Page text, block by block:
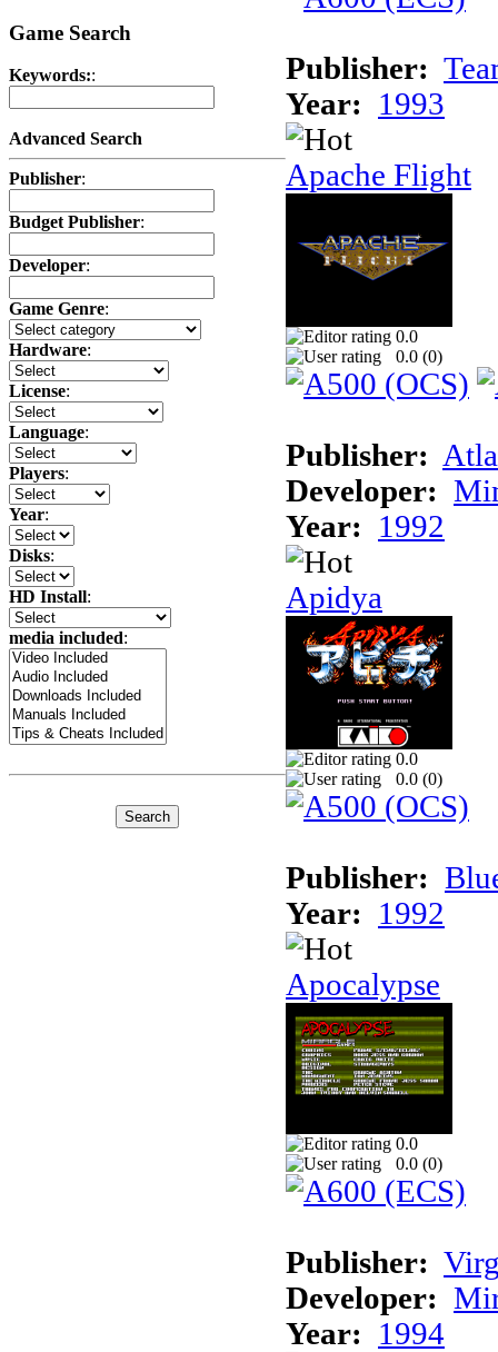
Game Search
Keywords::
Advanced Search
Publisher:
Budget Publisher:
Developer:
Game Genre:
Hardware:
License:
Language:
Players:
Year:
Disks:
HD Install:
media included:
Publisher:
Year:
1993
Apache Flight
0.0
0.0 (0)
Publisher:
Developer:
Year:
1992
Apidya
0.0
0.0 (0)
Publisher:
Year:
1992
Apocalypse
0.0
0.0 (0)
Publisher:
Developer:
Year:
1994